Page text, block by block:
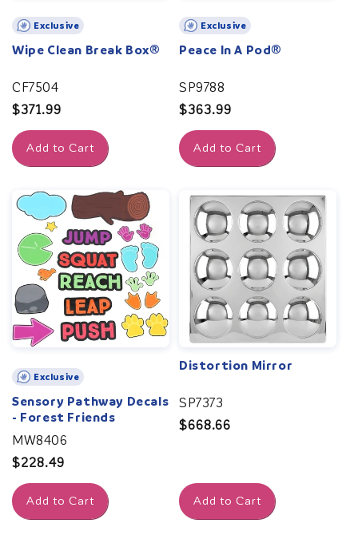
Exclusive
Wipe Clean Break Box®
CF7504
Regular
price
$371.99
Add to Cart
Exclusive
Peace In A Pod®
SP9788
Regular
price
$363.99
Add to Cart
Exclusive
Sensory Pathway Decals
- Forest Friends
MW8406
Regular
price
$228.49
Add to Cart
Distortion Mirror
SP7373
Regular
$668.66
Add to Cart